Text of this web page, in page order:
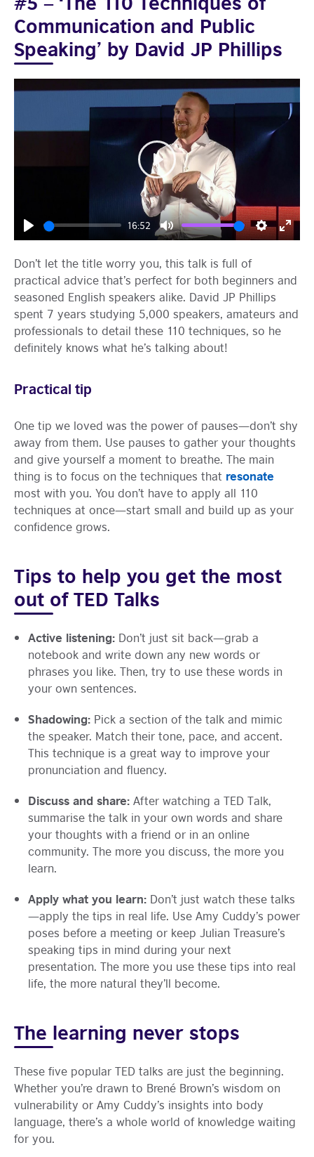
Communication and Public
Speaking’ by David JP Phillips
Play
16:52
Mute Settings
Enter
Play
Don’t let the title worry you, this talk is full of
practical advice that’s perfect for both beginners and
seasoned English speakers alike. David JP Phillips
spent 7 years studying 5,000 speakers, amateurs and
professionals to detail these 110 techniques, so he
definitely knows what he’s talking about!
Practical tip
One tip we loved was the power of pauses—don’t shy
away from them. Use pauses to gather your thoughts
and give yourself a moment to breathe. The main
thing is to focus on the techniques that resonate
most with you. You don’t have to apply all 110
techniques at once—start small and build up as your
confidence grows.
Tips to help you get the most
out of TED Talks
Active listening: Don’t just sit back—grab a
notebook and write down any new words or
phrases you like. Then, try to use these words in
your own sentences.
Shadowing: Pick a section of the talk and mimic
the speaker. Match their tone, pace, and accent.
This technique is a great way to improve your
pronunciation and fluency.
Discuss and share: After watching a TED Talk,
summarise the talk in your own words and share
your thoughts with a friend or in an online
community. The more you discuss, the more you
learn.
Apply what you learn: Don’t just watch these talks
—apply the tips in real life. Use Amy Cuddy’s power
poses before a meeting or keep Julian Treasure’s
speaking tips in mind during your next
presentation. The more you use these tips into real
life, the more natural they’ll become.
The learning never stops
These five popular TED talks are just the beginning.
Whether you’re drawn to Brené Brown’s wisdom on
vulnerability or Amy Cuddy’s insights into body
language, there’s a whole world of knowledge waiting
for you.